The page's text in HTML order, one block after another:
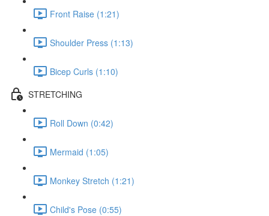
Front Raise (1:21)
Shoulder Press (1:13)
Bicep Curls (1:10)
STRETCHING
Roll Down (0:42)
Mermaid (1:05)
Monkey Stretch (1:21)
Child's Pose (0:55)